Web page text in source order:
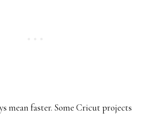
mean faster. Some Cricut projects